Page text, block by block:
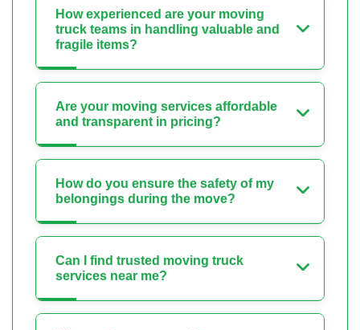
How experienced are your moving
truck teams in handling valuable and
fragile items?
Are your moving services affordable
and transparent in pricing?
How do you ensure the safety of my
belongings during the move?
Can I find trusted moving truck
services near me?